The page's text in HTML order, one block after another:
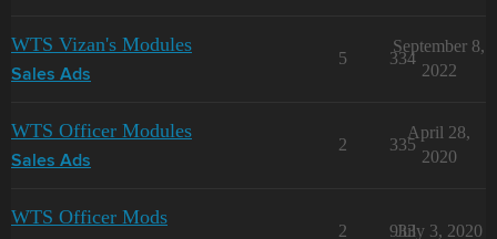
WTS Vizan's Modules
Sales Ads
5 334
September 8,
2022
WTS Officer Modules
Sales Ads
2 335
April 28,
2020
WTS Officer Mods
2 933
July 3, 2020